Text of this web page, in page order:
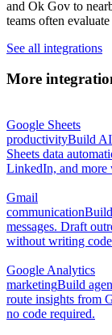
and Ok Gov to
teams often evaluate
See all integrations
More
Google Sheets
productivityBuild AI
Sheets data
LinkedIn, and
Gmail
communication
messages. Draft
without writing
Google Analytics
marketingBuild
route insights from
no code required.